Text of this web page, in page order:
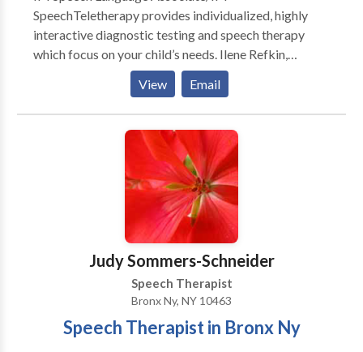
SpeechTeletherapy provides individualized, highly
interactive diagnostic testing and speech therapy
which focus on your child’s needs. Ilene Refkin,
miraculous and the children are always excited to
experienced and has a wonderful touch with children.
The testimonials are glowing for a reason.
View Email
Judy Sommers-Schneider
Speech Therapist
Bronx Ny, NY 10463
Speech Therapist in Bronx Ny